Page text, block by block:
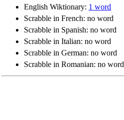
English Wiktionary: 1 word
Scrabble in French: no word
Scrabble in Spanish: no word
Scrabble in Italian: no word
Scrabble in German: no word
Scrabble in Romanian: no word